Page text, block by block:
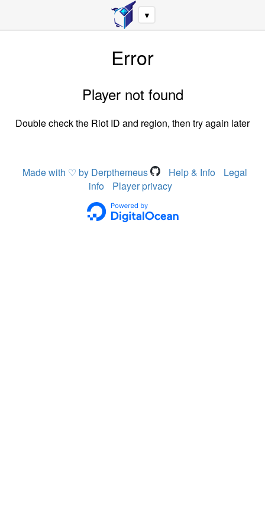
▼
Error
Player not found
Double check the Riot ID and region, then try again later
Made with ♡ by Derpthemeus Help & Info
Legal
info
Player privacy